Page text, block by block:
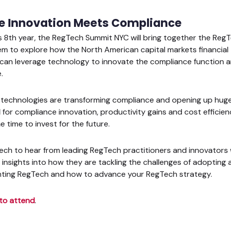
Innovation Meets Compliance
8th year, the RegTech Summit NYC will bring together the
to explore how the North American capital markets financial
leverage technology to innovate the compliance function
are transforming compliance and opening up
compliance innovation, productivity gains and cost
time to invest for the future.
to hear from leading RegTech practitioners and innovators
insights into how they are tackling the challenges of adopting
RegTech and how to advance your RegTech strategy.
attend.